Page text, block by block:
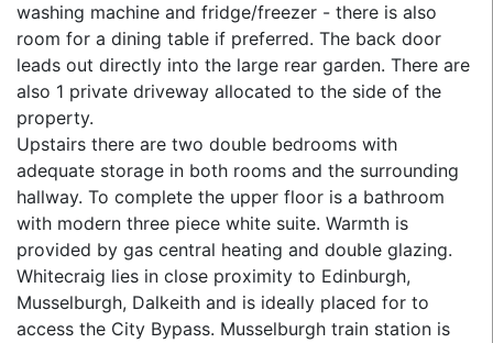
washing machine and fridge/freezer - there is also
room for a dining table if preferred. The back door
leads out directly into the large rear garden. There are
also 1 private driveway allocated to the side of the
property.
Upstairs there are two double bedrooms with
adequate storage in both rooms and the surrounding
hallway. To complete the upper floor is a bathroom
with modern three piece white suite. Warmth is
provided by gas central heating and double glazing.
Whitecraig lies in close proximity to Edinburgh,
Musselburgh, Dalkeith and is ideally placed for to
access the City Bypass. Musselburgh train station is